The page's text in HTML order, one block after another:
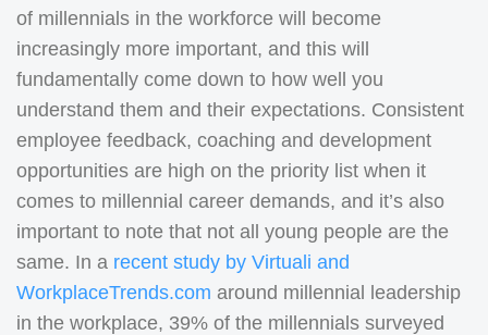
of millennials in the workforce will become
increasingly more important, and this will
fundamentally come down to how well you
understand them and their expectations. Consistent
employee feedback, coaching and development
opportunities are high on the priority list when it
comes to millennial career demands, and it’s also
important to note that not all young people are the
same. In a recent study by Virtuali and
WorkplaceTrends.com around millennial leadership
in the workplace, 39% of the millennials surveyed